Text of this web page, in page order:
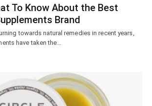
To Know About the Best
Brand
towards natural remedies in recent years,
have taken the…